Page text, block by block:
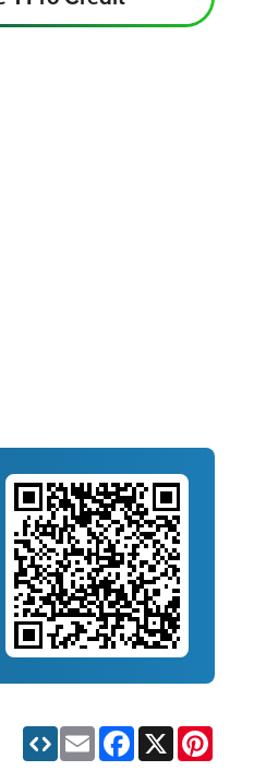
Email Facebook